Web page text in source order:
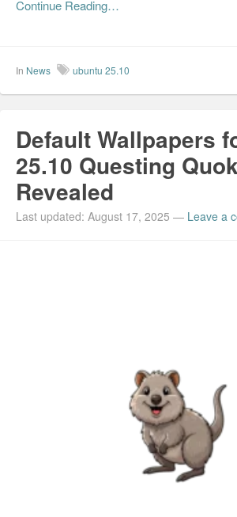
Continue Reading…
In News ubuntu 25.10
Default Wallpapers
25.10 Questing
Revealed
Last updated: August 17, 2025 — Leave a